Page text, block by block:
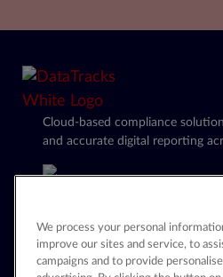
Cloud-based compliance
and accurate digital reporting
We process your personal
improve our sites and service, to
campaigns and to provide